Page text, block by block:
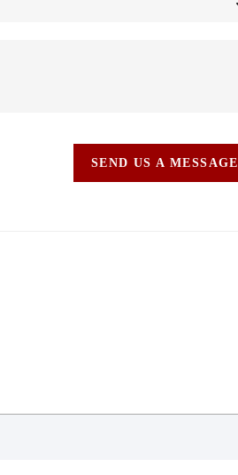
SEND US A MESSAGE